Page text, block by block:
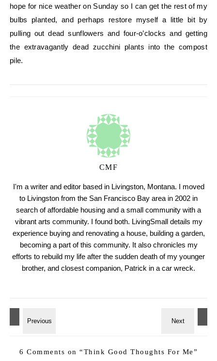
hope for nice weather on Sunday so I can get the rest of my
bulbs planted, and perhaps restore myself a little bit by
pulling out dead sunflowers and four-o’clocks and getting
the extravagantly dead zucchini plants into the compost
pile.
CMF
I'm a writer and editor based in Livingston, Montana. I moved
to Livingston from the San Francisco Bay area in 2002 in
search of affordable housing and a small community with a
vibrant arts community. I found both. LivingSmall details my
experience buying and renovating a house, building a garden,
becoming a part of this community. It also chronicles my
efforts to rebuild my life after the sudden death of my younger
brother, and closest companion, Patrick in a car wreck.
6 Comments on “Think Good Thoughts For Me”